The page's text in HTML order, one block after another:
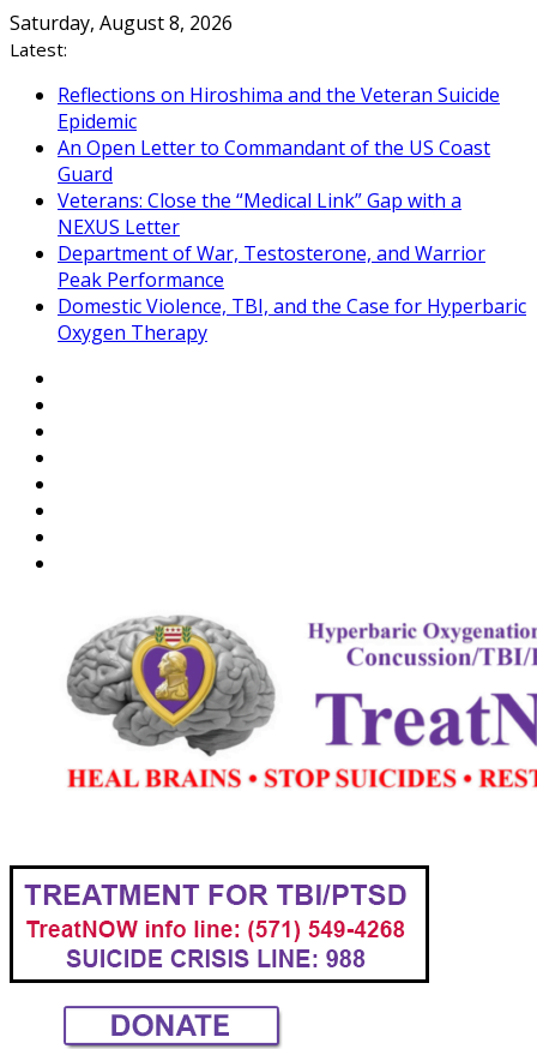
Skip
to
Saturday, August 8, 2026
Latest:
Reflections on Hiroshima and the Veteran Suicide
Epidemic
An Open Letter to Commandant of the US Coast
Guard
Veterans: Close the “Medical Link” Gap with a
NEXUS Letter
Department of War, Testosterone, and Warrior
Peak Performance
Domestic Violence, TBI, and the Case for Hyperbaric
Oxygen Therapy